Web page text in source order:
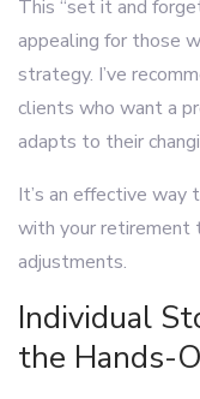
This “set it and
appealing for those
strategy. I’ve
clients who want a
adapts to their
It’s an effective way
with your retirement
adjustments.
Individual
the Hands-